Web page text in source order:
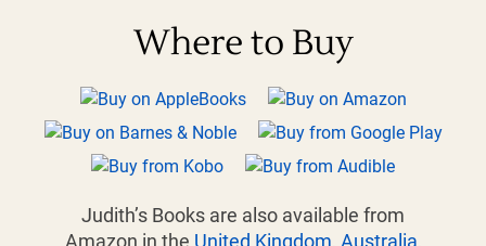
Where to Buy
Judith’s Books are also available from